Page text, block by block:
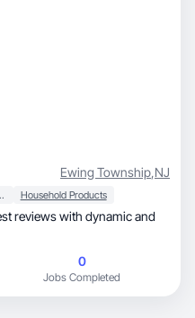
Ewing Township,NJ
Care Household Products
reviews with dynamic and
0
Jobs Completed